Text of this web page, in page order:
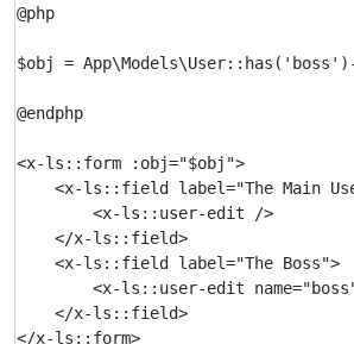
@php
$obj =
@endphp
<x-ls::form :obj="$obj">
<x-ls::field label="The Main
        <x-ls::user-edit />
    </x-ls::field>
    <x-ls::field label="The Boss">
<x-ls::user-edit
    </x-ls::field>